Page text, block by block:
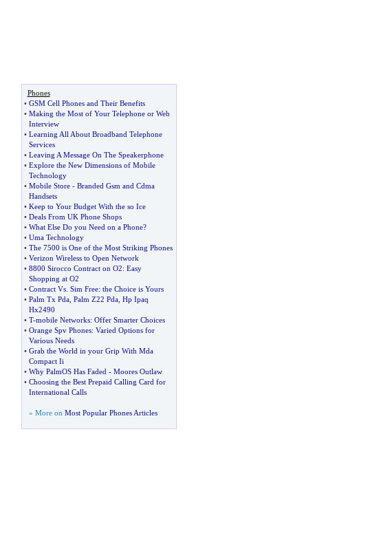
Phones
• GSM Cell Phones and Their Benefits
• Making the Most of Your Telephone or Web
Interview
• Learning All About Broadband Telephone
Services
• Leaving A Message On The Speakerphone
• Explore the New Dimensions of Mobile
Technology
• Mobile Store- Branded Gsm and Cdma
Handsets
• Keep to Your Budget With the so Ice
• Deals From UK Phone Shops
• What Else Do you Need on a Phone?
• Uma Technology
• The 7500 is One of the Most Striking Phones
• Verizon Wireless to Open Network
• 8800 Sirocco Contract on O2: Easy
Shopping at O2
• Contract Vs. Sim Free: the Choice is Yours
• Palm Tx Pda, Palm Z22 Pda, Hp Ipaq
Hx2490
• T-mobile Networks: Offer Smarter Choices
• Orange Spv Phones: Varied Options for
Various Needs
• Grab the World in your Grip With Mda
Compact Ii
• Why PalmOS Has Faded - Moores Outlaw
• Choosing the Best Prepaid Calling Card for
International Calls
» More on Most Popular Phones Articles